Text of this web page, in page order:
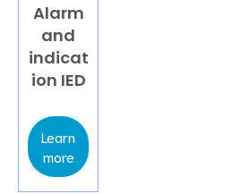
Alarm
and
indicat
ion IED
Learn
more